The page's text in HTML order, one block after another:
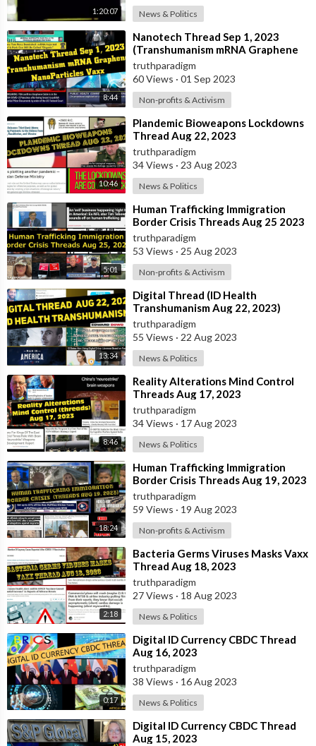
1:20:07 News & Politics
8:44
⁣Nanotech Thread Sep 1, 2023
(Transhumanism mRNA Graphene
NanoParticles Vaxx)
truthparadigm
60 Views · 01 Sep 2023
Non-profits & Activism
10:46
⁣Plandemic Bioweapons Lockdowns
Thread Aug 22, 2023
truthparadigm
34 Views · 23 Aug 2023
News & Politics
5:01
⁣Human Trafficking Immigration
Border Crisis Threads Aug 25 2023
truthparadigm
53 Views · 25 Aug 2023
Non-profits & Activism
13:34
⁣Digital Thread (ID Health
Transhumanism Aug 22, 2023)
truthparadigm
55 Views · 22 Aug 2023
News & Politics
8:46
⁣Reality Alterations Mind Control
Threads Aug 17, 2023
truthparadigm
34 Views · 17 Aug 2023
News & Politics
18:24
⁣Human Trafficking Immigration
Border Crisis Threads Aug 19, 2023
truthparadigm
59 Views · 19 Aug 2023
Non-profits & Activism
2:18
⁣Bacteria Germs Viruses Masks Vaxx
Thread Aug 18, 2023
truthparadigm
27 Views · 18 Aug 2023
News & Politics
0:17
⁣⁣Digital ID Currency CBDC Thread
Aug 16, 2023
truthparadigm
38 Views · 16 Aug 2023
News & Politics
⁣⁣Digital ID Currency CBDC Thread
Aug 15, 2023